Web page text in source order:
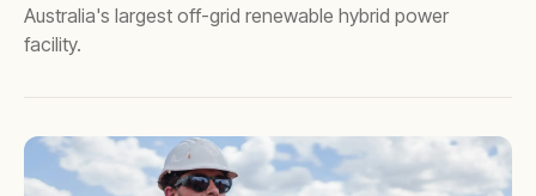
Australia's largest off-grid renewable hybrid power
facility.